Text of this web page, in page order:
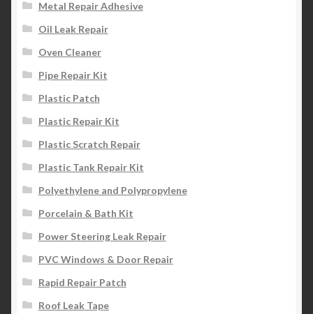
Metal Repair Adhesive
Oil Leak Repair
Oven Cleaner
Pipe Repair Kit
Plastic Patch
Plastic Repair Kit
Plastic Scratch Repair
Plastic Tank Repair Kit
Polyethylene and Polypropylene
Porcelain & Bath Kit
Power Steering Leak Repair
PVC Windows & Door Repair
Rapid Repair Patch
Roof Leak Tape